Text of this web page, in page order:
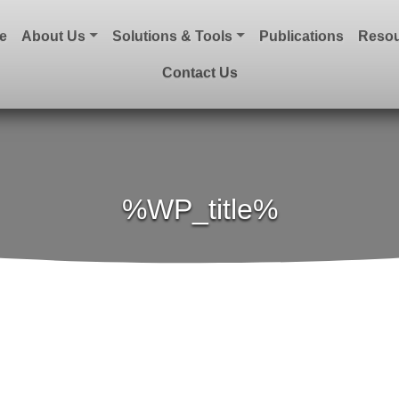
About Us Solutions & Tools Publications
Contact Us
%WP_title%